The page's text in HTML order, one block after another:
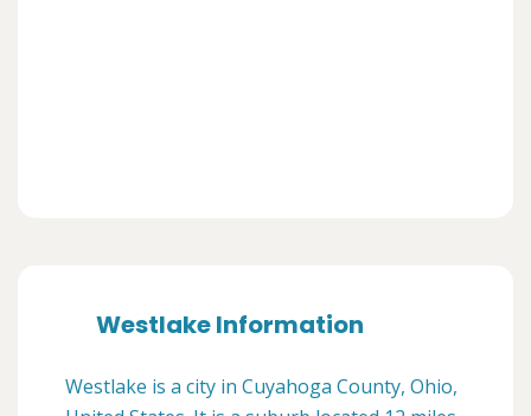
Westlake Information
Westlake is a city in Cuyahoga County, Ohio,